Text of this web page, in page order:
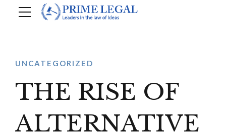
UNCATEGORIZED
THE RISE OF
ALTERNATIVE